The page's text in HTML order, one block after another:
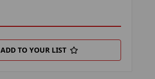
ADD TO YOUR LIST